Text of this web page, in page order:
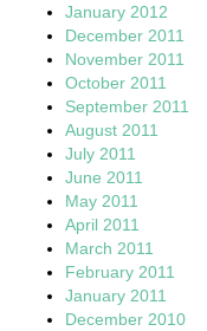
January 2012
December 2011
November 2011
October 2011
September 2011
August 2011
July 2011
June 2011
May 2011
April 2011
March 2011
February 2011
January 2011
December 2010